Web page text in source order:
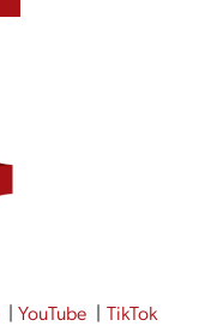
YouTube TikTok